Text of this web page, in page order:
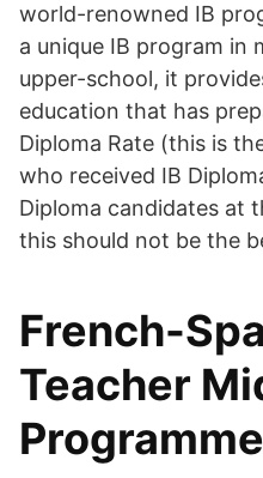
world-renowned IB
a unique IB program in
upper-school, it
education that has
Diploma Rate (this is
who received IB
Diploma candidates at
this should not be the
French-
Teacher